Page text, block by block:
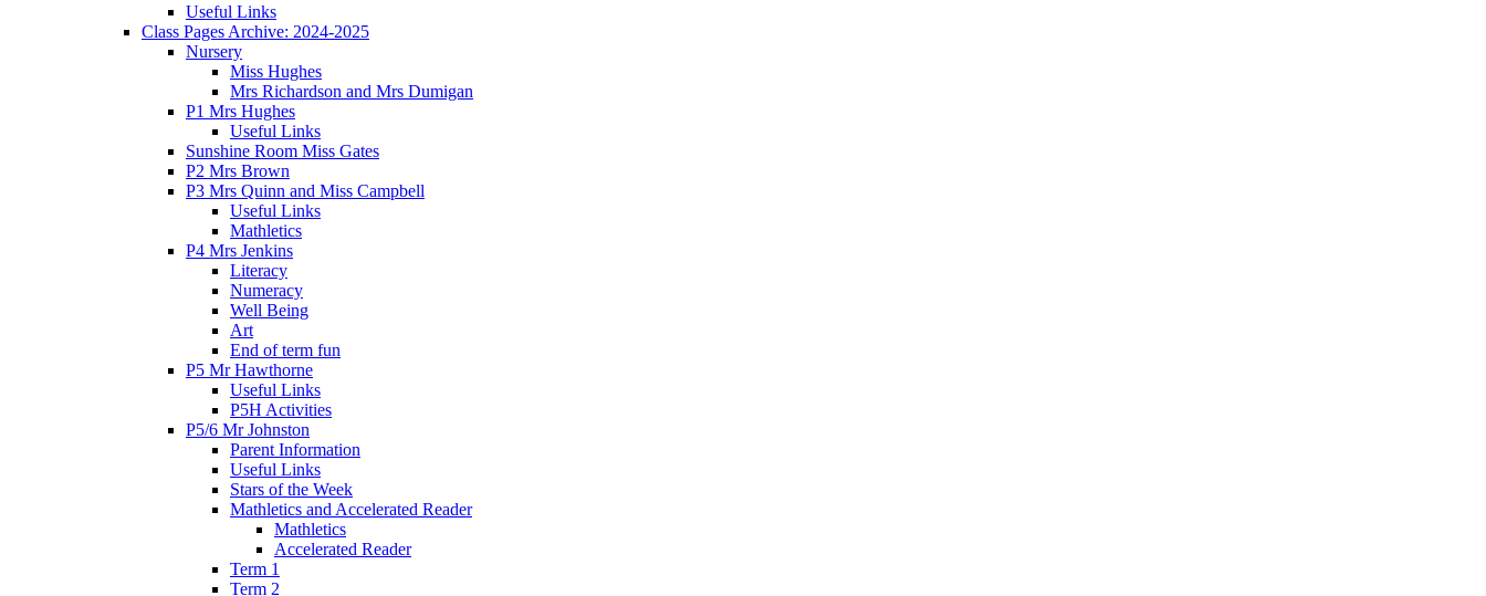
Useful Links
Class Pages Archive: 2024-2025
Nursery
Miss Hughes
Mrs Richardson and Mrs Dumigan
P1 Mrs Hughes
Useful Links
Sunshine Room Miss Gates
P2 Mrs Brown
P3 Mrs Quinn and Miss Campbell
Useful Links
Mathletics
P4 Mrs Jenkins
Literacy
Numeracy
Well Being
Art
End of term fun
P5 Mr Hawthorne
Useful Links
P5H Activities
P5/6 Mr Johnston
Parent Information
Useful Links
Stars of the Week
Mathletics and Accelerated Reader
Mathletics
Accelerated Reader
Term 1
Term 2